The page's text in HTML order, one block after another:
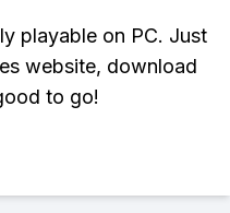
playable on PC. Just
website, download
to go!